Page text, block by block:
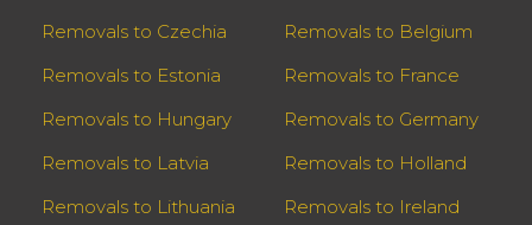
Removals to Czechia
Removals to Estonia
Removals to Hungary
Removals to Latvia
Removals to Lithuania
Removals to Belgium
Removals to France
Removals to Germany
Removals to Holland
Removals to Ireland